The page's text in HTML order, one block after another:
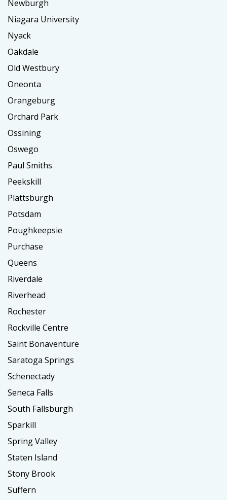
Newburgh
Niagara University
Nyack
Oakdale
Old Westbury
Oneonta
Orangeburg
Orchard Park
Ossining
Oswego
Paul Smiths
Peekskill
Plattsburgh
Potsdam
Poughkeepsie
Purchase
Queens
Riverdale
Riverhead
Rochester
Rockville Centre
Saint Bonaventure
Saratoga Springs
Schenectady
Seneca Falls
South Fallsburgh
Sparkill
Spring Valley
Staten Island
Stony Brook
Suffern